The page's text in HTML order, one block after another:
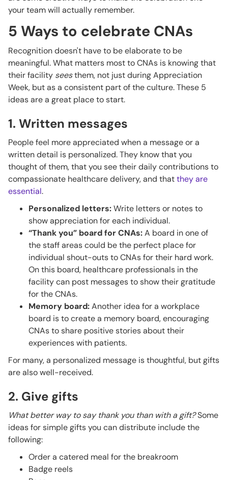
your team will actually remember.
5 Ways to celebrate CNAs
Recognition doesn't have to be elaborate to be
meaningful. What matters most to CNAs is knowing that
their facility seesthem, not just during Appreciation
Week, but as a consistent part of the culture. These 5
ideas are a great place to start.
1. Written messages
People feel more appreciated when a message or a
written detail is personalized. They know that you
thought of them, that you see their daily contributions to
compassionate healthcare delivery, and thatthey are
essential.
Personalized letters:Write letters or notes to
show appreciation for each individual.
“Thank you” board for CNAs:A board in one of
the staff areas could be the perfect place for
individual shout-outs to CNAs for their hard work.
On this board, healthcare professionals in the
facility can post messages to show their gratitude
for the CNAs.
Memory board:Another idea for a workplace
board is to create a memory board, encouraging
CNAs to share positive stories about their
experiences with patients.
For many, a personalized message is thoughtful, but gifts
are also well-received.
2. Give gifts
What better way to say thank you than with a gift?Some
ideas for simple gifts you can distribute include the
following:
Order a catered meal for the breakroom
Badge reels